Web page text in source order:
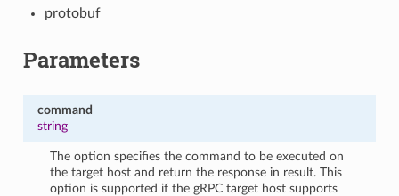
protobuf
Parameters
command
string
The option specifies the command to be executed on
the target host and return the response in result. This
option is supported if the gRPC target host supports